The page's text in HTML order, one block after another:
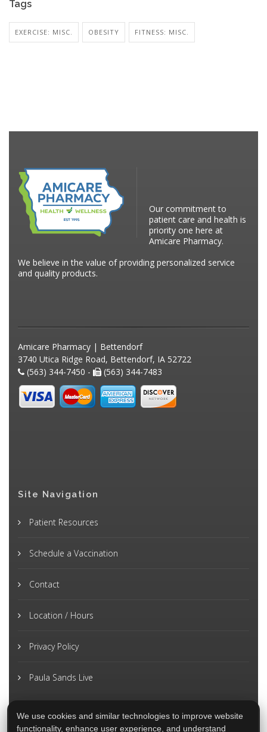
Tags
EXERCISE: MISC. OBESITY FITNESS: MISC.
Our commitment to
patient care and health is
priority one here at
Amicare Pharmacy.
We believe in the value of providing personalized service
and quality products.
Amicare Pharmacy | Bettendorf
3740 Utica Ridge Road, Bettendorf, IA 52722
(563) 344-7450 -
(563) 344-7483
Site Navigation
Patient Resources
Schedule a Vaccination
Contact
Location / Hours
Privacy Policy
Paula Sands Live
We use cookies and similar technologies to improve website
functionality, enhance user experience, and understand